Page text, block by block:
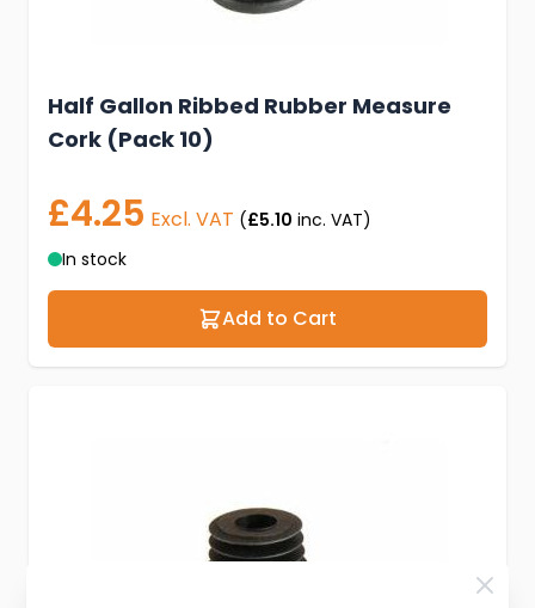
Half Gallon Ribbed Rubber Measure
Cork (Pack 10)
£4.25 Excl. VAT (£5.10 inc. VAT)
In stock
Add to Cart